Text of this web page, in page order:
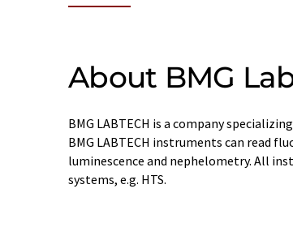
About BMG
BMG LABTECH is a company
BMG LABTECH instruments can read
luminescence and nephelometry. All
systems, e.g. HTS.